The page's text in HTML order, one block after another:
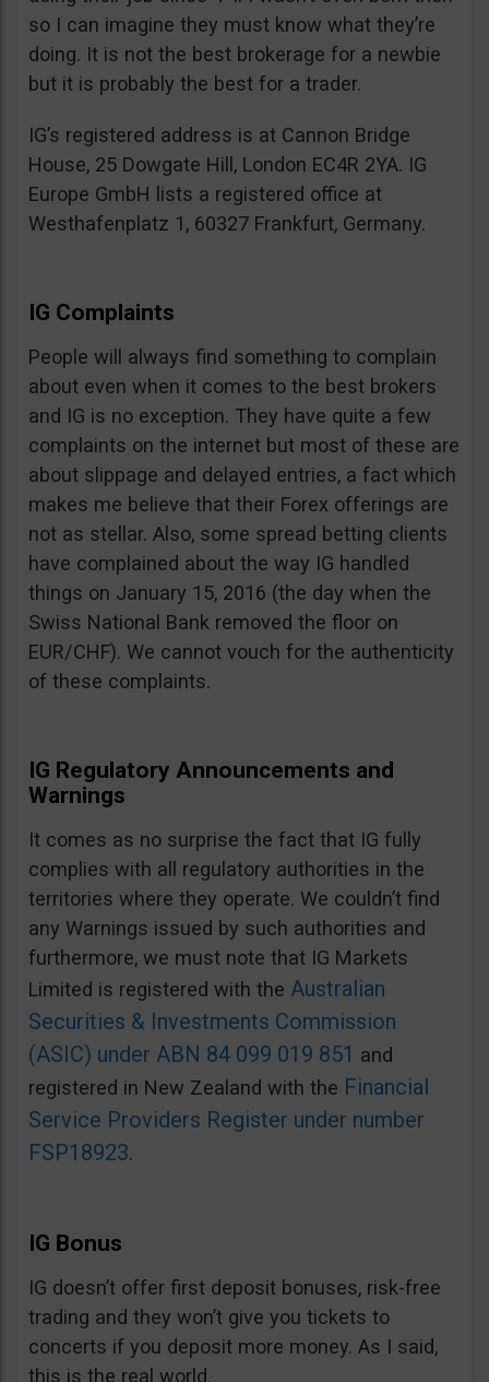
so I can imagine they must know what they’re
doing. It is not the best brokerage for a newbie
but it is probably the best for a trader.
IG’s registered address is at Cannon Bridge
House, 25 Dowgate Hill, London EC4R 2YA. IG
Europe GmbH lists a registered office at
Westhafenplatz 1, 60327 Frankfurt, Germany.
IG Complaints
People will always find something to complain
about even when it comes to the best brokers
and IG is no exception. They have quite a few
complaints on the internet but most of these are
about slippage and delayed entries, a fact which
makes me believe that their Forex offerings are
not as stellar. Also, some spread betting clients
have complained about the way IG handled
things on January 15, 2016 (the day when the
Swiss National Bank removed the floor on
EUR/CHF). We cannot vouch for the authenticity
of these complaints.
IG Regulatory Announcements and
Warnings
It comes as no surprise the fact that IG fully
complies with all regulatory authorities in the
territories where they operate. We couldn’t find
any Warnings issued by such authorities and
furthermore, we must note that IG Markets
Limited is registered with the Australian
Securities & Investments Commission
(ASIC) under ABN 84 099 019 851 and
registered in New Zealand with the Financial
Service Providers Register under number
FSP18923.
IG Bonus
IG doesn’t offer first deposit bonuses, risk-free
trading and they won’t give you tickets to
concerts if you deposit more money. As I said,
this is the real world.